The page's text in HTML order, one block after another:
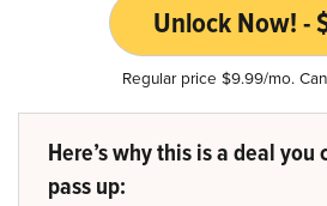
Unlock Now! -
Regular price $9.99/mo.
Here’s why this is a deal you
pass up: